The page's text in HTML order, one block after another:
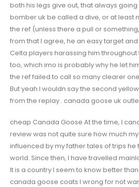
both his legs give out, that always
bomber uk be called a dive, or at least
the ref (unless there a pull or
from that I agree, he an easy target
Celta players harassing him throughout
too, which imo is probably why he let
the ref failed to call so many clearer
But yeah I wouldn say the second
from the replay.. canada goose uk
cheap Canada Goose At the time, I
review was not quite sure how much
influenced by my father tales of trips he
world. Since then, I have travelled
It is a country I seem to know better
canada goose coats I wrong for not